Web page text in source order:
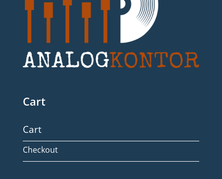
Cart
Cart
Checkout